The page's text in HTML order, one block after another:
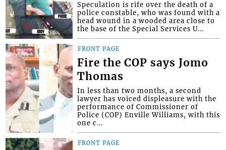
Speculation is rife over the death of a
police constable, who was found with a
head wound in a wooded area close to
the base of the Special Services U...
FRONT PAGE
Fire the COP says Jomo
Thomas
In less than two months, a second
lawyer has voiced displeasure with the
performance of Commissioner of
Police (COP) Enville Williams, with this
one c...
FRONT PAGE